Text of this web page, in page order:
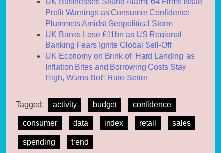
UK Businesses Sound Alarm: 64 Firms Issue
Profit Warnings as Consumer Confidence
Plummets Amidst Geopolitical Storm
UK Banks Lose £11bn as US Regional
Banking Fears Ignite Global Sell-Off
UK Economy on Brink of ‘Hard Landing’ as
Inflation Bites and Borrowing Costs Stay
High, Warns BoE Rate-Setter
Tagged: activity budget confidence
consumer data index retail sales
spending trend